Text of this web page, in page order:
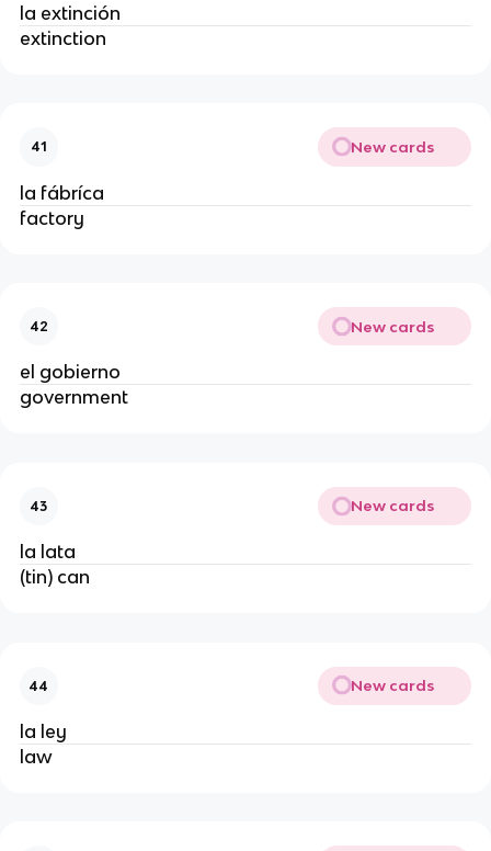
la extinción
extinction
41 New cards
la fábríca
factory
42 New cards
el gobierno
government
43 New cards
la lata
(tin) can
44 New cards
la ley
law